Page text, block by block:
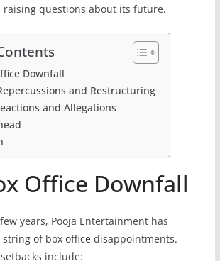
raising questions about its future.
Downfall
and Restructuring
and Allegations
Office Downfall
years, Pooja Entertainment has
of box office disappointments.
include: